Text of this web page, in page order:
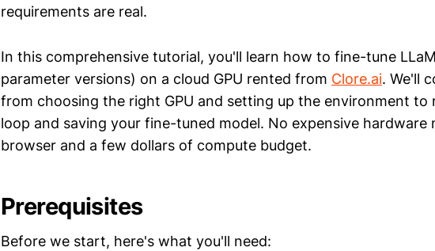
requirements are real.
In this comprehensive tutorial, you'll learn how to fine-tune
parameter versions) on a cloud GPU rented from Clore.ai. We'll
from choosing the right GPU and setting up the environment to
loop and saving your fine-tuned model. No expensive hardware
browser and a few dollars of compute budget.
Prerequisites
Before we start, here's what you'll need: